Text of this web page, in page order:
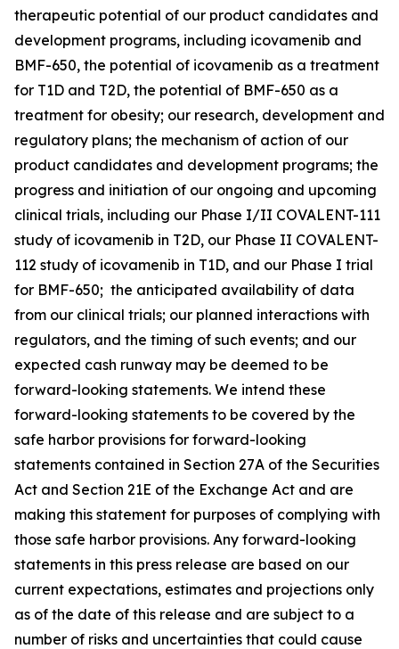
therapeutic potential of our product candidates and
development programs, including icovamenib and
BMF-650, the potential of icovamenib as a treatment
for T1D and T2D, the potential of BMF-650 as a
treatment for obesity; our research, development and
regulatory plans; the mechanism of action of our
product candidates and development programs; the
progress and initiation of our ongoing and upcoming
clinical trials, including our Phase I/II COVALENT-111
study of icovamenib in T2D, our Phase II COVALENT-
112 study of icovamenib in T1D, and our Phase I trial
for BMF-650; the anticipated availability of data
from our clinical trials; our planned interactions with
regulators, and the timing of such events; and our
expected cash runway may be deemed to be
forward-looking statements. We intend these
forward-looking statements to be covered by the
safe harbor provisions for forward-looking
statements contained in Section 27A of the Securities
Act and Section 21E of the Exchange Act and are
making this statement for purposes of complying with
those safe harbor provisions. Any forward-looking
statements in this press release are based on our
current expectations, estimates and projections only
as of the date of this release and are subject to a
number of risks and uncertainties that could cause